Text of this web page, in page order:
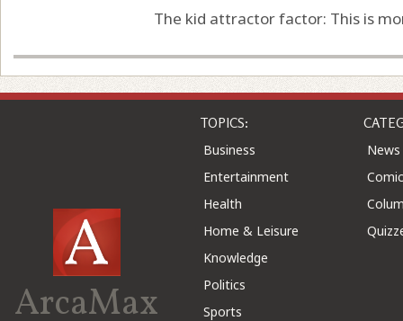
The kid attractor factor: This is
ArcaMax
TOPICS:
Business
Entertainment
Health
Home & Leisure
Knowledge
Politics
Sports
News